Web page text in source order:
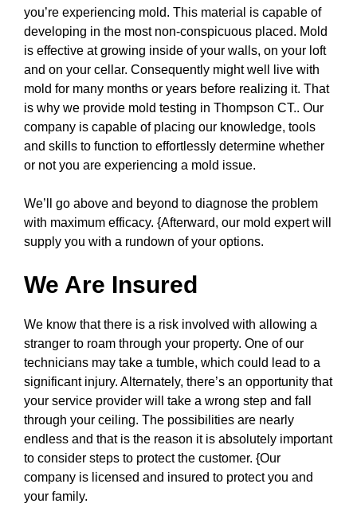
you’re experiencing mold. This material is capable of
developing in the most non-conspicuous placed. Mold
is effective at growing inside of your walls, on your loft
and on your cellar. Consequently might well live with
mold for many months or years before realizing it. That
is why we provide mold testing in Thompson CT.. Our
company is capable of placing our knowledge, tools
and skills to function to effortlessly determine whether
or not you are experiencing a mold issue.
We’ll go above and beyond to diagnose the problem
with maximum efficacy. {Afterward, our mold expert will
supply you with a rundown of your options.
We Are Insured
We know that there is a risk involved with allowing a
stranger to roam through your property. One of our
technicians may take a tumble, which could lead to a
significant injury. Alternately, there’s an opportunity that
your service provider will take a wrong step and fall
through your ceiling. The possibilities are nearly
endless and that is the reason it is absolutely important
to consider steps to protect the customer. {Our
company is licensed and insured to protect you and
your family.